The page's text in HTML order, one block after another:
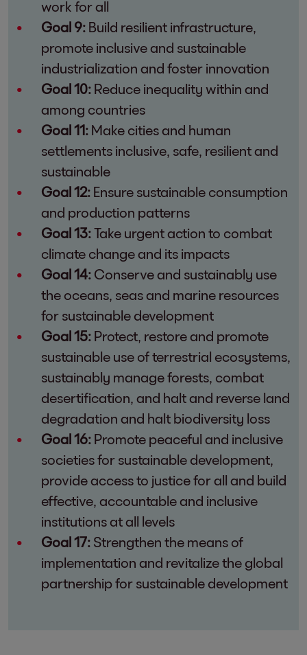
work for all
Goal 9: Build resilient infrastructure,
promote inclusive and sustainable
industrialization and foster innovation
Goal 10: Reduce inequality within and
among countries
Goal 11: Make cities and human
settlements inclusive, safe, resilient and
sustainable
Goal 12: Ensure sustainable consumption
and production patterns
Goal 13:Take urgent action to combat
climate change and its impacts
Goal 14: Conserve and sustainably use
the oceans, seas and marine resources
for sustainable development
Goal 15: Protect, restore and promote
sustainable use of terrestrial ecosystems,
sustainably manage forests, combat
desertification, and halt and reverse land
degradation and halt biodiversity loss
Goal 16: Promote peaceful and inclusive
societies for sustainable development,
provide access to justice for all and build
effective, accountable and inclusive
institutions at all levels
Goal 17: Strengthen the means of
implementation and revitalize the global
partnership for sustainable development